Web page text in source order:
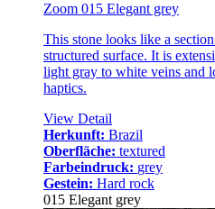
Zoom 015 Elegant grey
This stone looks like a
structured surface. It is
light gray to white veins and
haptics.
View Detail
Herkunft: Brazil
Oberfläche: textured
Farbeindruck: grey
Gestein: Hard rock
015 Elegant grey